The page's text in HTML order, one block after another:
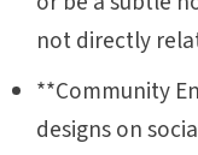
not directly
**Community
designs on